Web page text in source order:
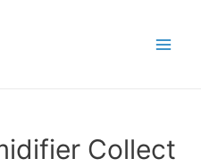
Collect